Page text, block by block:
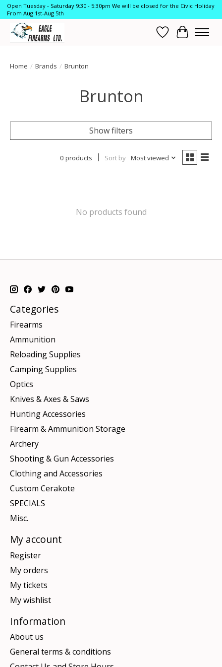
Open Tuesday - Saturday 9:30 - 5:30pm We will be closed for the Civic Holiday
From Aug 1st-Aug 5th
Wish List
Cart
Home / Brands / Brunton
Brunton
Show filters
0 products Sort by Most viewed
No products found
Categories
Firearms
Ammunition
Reloading Supplies
Camping Supplies
Optics
Knives & Axes & Saws
Hunting Accessories
Firearm & Ammunition Storage
Archery
Shooting & Gun Accessories
Clothing and Accessories
Custom Cerakote
SPECIALS
Misc.
My account
Register
My orders
My tickets
My wishlist
Information
About us
General terms & conditions